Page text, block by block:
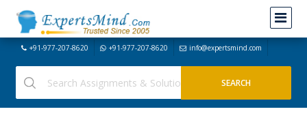
+91-977-207-8620 +91-977-207-8620 info@expertsmind.com